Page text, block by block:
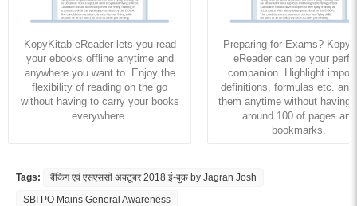
KopyKitab eReader lets you read
your ebooks offline anytime and
anywhere you want to. Enjoy the
flexibility of reading on the go
without having to carry your books
everywhere.
Preparing for Exams?
eReader can be your
companion. Highlight
definitions, formulas etc. and
them anytime without having
around 100 of pages and
bookmarks.
Tags:
बैंकिंग एवं एसएससी अक्टूबर 2018 ई-बुक by Jagran Josh
SBI PO Mains General Awareness